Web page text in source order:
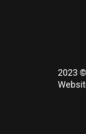
2023